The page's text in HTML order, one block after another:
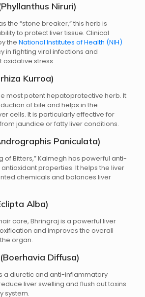
Niruri)
the “stone breaker,” this herb is
to protect liver tissue. Clinical
the National Institutes of Health (NIH)
in fighting viral infections and
stress.
Kurroa)
most potent hepatoprotective herb. It
of bile and helps in the
cells. It is particularly effective for
jaundice or fatty liver conditions.
Paniculata)
of Bitters,” Kalmegh has powerful anti-
properties. It helps the liver
chemicals and balances liver
Alba)
care, Bhringraj is a powerful liver
and improves the overall
organ.
Diffusa)
a diuretic and anti-inflammatory
liver swelling and flush out toxins
system.